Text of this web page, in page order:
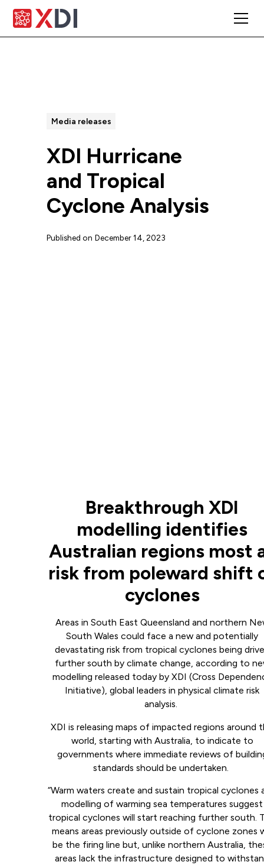
Media releases
XDI Hurricane
and Tropical
Cyclone Analysis
Published on December 14, 2023
Breakthrough XDI
modelling identifies
Australian regions most
risk from poleward shift
cyclones
Areas in South East Queensland and northern
South Wales could face a new and potentially
devastating risk from tropical cyclones being
further south by climate change, according to
modelling released today by XDI (Cross
Initiative), global leaders in physical climate risk
analysis.
XDI is releasing maps of impacted regions around
world, starting with Australia, to indicate to
governments where immediate reviews of
standards should be undertaken.
“Warm waters create and sustain tropical cyclones
modelling of warming sea temperatures suggest
tropical cyclones will start reaching further south.
means areas previously outside of cyclone zones
be the firing line but, unlike northern Australia,
areas lack the infrastructure designed to